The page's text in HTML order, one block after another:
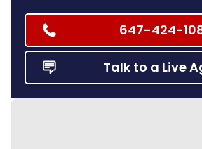
647-424-
Talk to a Live